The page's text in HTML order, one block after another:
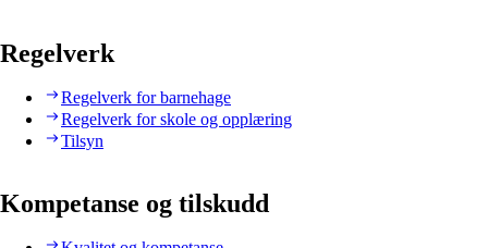
Regelverk
Regelverk for barnehage
Regelverk for skole og opplæring
Tilsyn
Kompetanse og tilskudd